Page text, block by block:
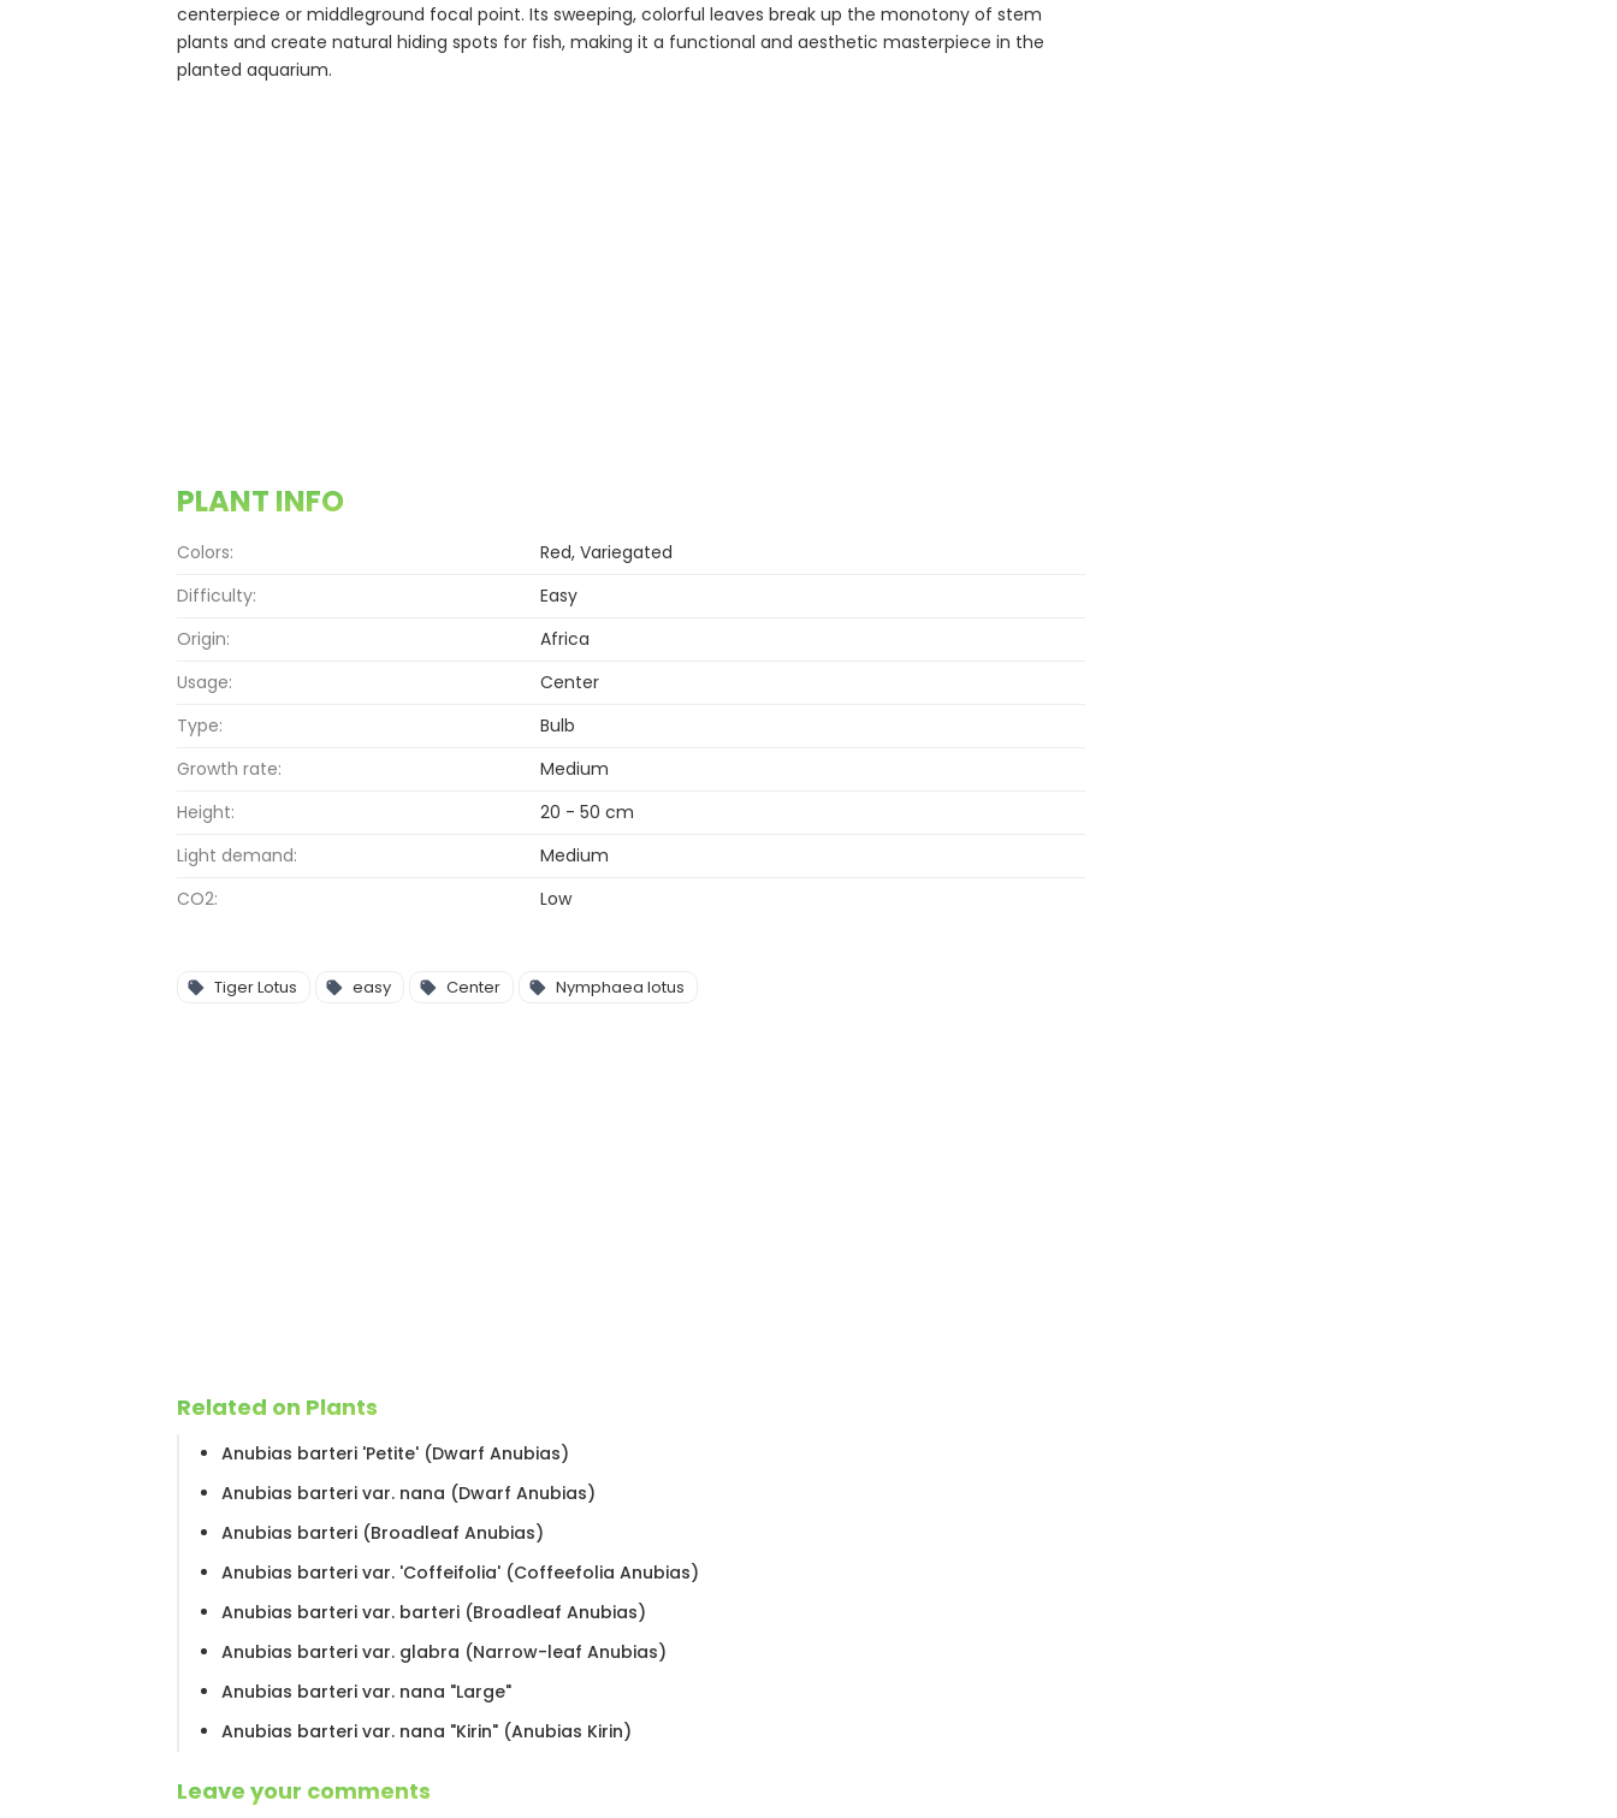
centerpiece or middleground focal point. Its sweeping, colorful leaves break up the monotony of stem
plants and create natural hiding spots for fish, making it a functional and aesthetic masterpiece in the
planted aquarium.
PLANT INFO
Colors:
Red, Variegated
Difficulty:
Easy
Origin:
Africa
Usage:
Center
Type:
Bulb
Growth rate:
Medium
Height:
20 - 50 cm
Light demand:
Medium
CO2:
Low
Tiger Lotus easy Center Nymphaea lotus
Related on Plants
Anubias barteri 'Petite' (Dwarf Anubias)
Anubias barteri var. nana (Dwarf Anubias)
Anubias barteri (Broadleaf Anubias)
Anubias barteri var. 'Coffeifolia' (Coffeefolia Anubias)
Anubias barteri var. barteri (Broadleaf Anubias)
Anubias barteri var. glabra (Narrow-leaf Anubias)
Anubias barteri var. nana "Large"
Anubias barteri var. nana "Kirin" (Anubias Kirin)
Leave your comments